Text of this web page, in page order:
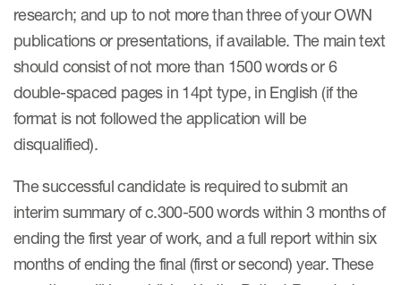
Blog
Publications
Webinar recordings
New whitepaper
research; and up to not more than three of your OWN
publications or presentations, if available. The main text
should consist of not more than 1500 words or 6
double-spaced pages in 14pt type, in English (if the
format is not followed the application will be
disqualified).
The successful candidate is required to submit an
interim summary of c.300-500 words within 3 months of
ending the first year of work, and a full report within six
months of ending the final (first or second) year. These